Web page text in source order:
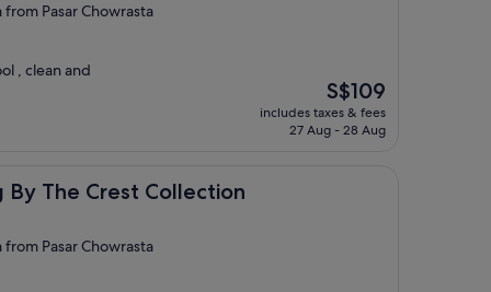
Pasar Chowrasta
, clean and
The
price
is
S$109
includes taxes & fees
27 Aug - 28 Aug
The Crest Collection
Collection
Pasar Chowrasta